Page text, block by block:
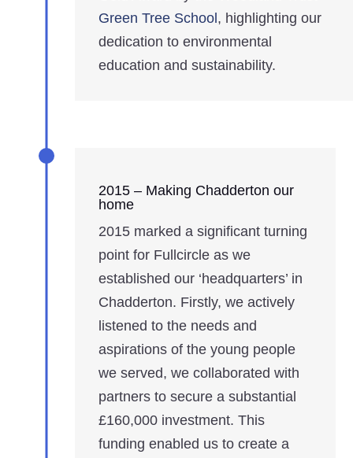
Green Tree School, highlighting our
dedication to environmental
education and sustainability.
2015 – Making Chadderton our
home
2015 marked a significant turning
point for Fullcircle as we
established our ‘headquarters’ in
Chadderton. Firstly, we actively
listened to the needs and
aspirations of the young people
we served, we collaborated with
partners to secure a substantial
£160,000 investment. This
funding enabled us to create a